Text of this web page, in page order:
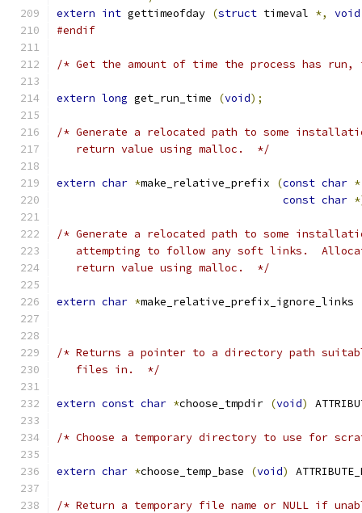
extern int gettimeofday (struct timeval *,
void
#endif
/* Get the amount of time the process has
extern long get_run_time (void);
/* Generate a relocated path to some
   return value using malloc.  */
extern char *make_relative_prefix (const char
const char
/* Generate a relocated path to some
attempting to follow any soft links.
   return value using malloc.  */
extern char *make_relative_prefix_ignore_links
/* Returns a pointer to a directory path
   files in.  */
extern const char *choose_tmpdir (void)
/* Choose a temporary directory to use for
extern char *choose_temp_base (void)
/* Return a temporary file name or NULL if